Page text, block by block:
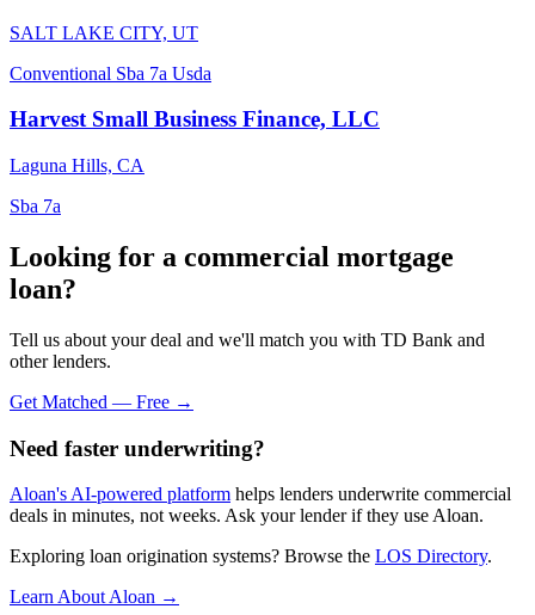
SALT LAKE CITY, UT
Conventional Sba 7a Usda
Harvest Small Business Finance, LLC
Laguna Hills, CA
Sba 7a
Looking for a commercial mortgage
loan?
Tell us about your deal and we'll match you with TD Bank and
other lenders.
Get Matched — Free →
Need faster underwriting?
Aloan's AI-powered platform helps lenders underwrite commercial
deals in minutes, not weeks. Ask your lender if they use Aloan.
Exploring loan origination systems? Browse the LOS Directory.
Learn About Aloan →